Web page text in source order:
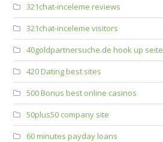
321chat-inceleme reviews
321chat-inceleme visitors
40goldpartnersuche.de hook up seite
420 Dating best sites
500 Bonus best online casinos
50plus50 company site
60 minutes payday loans